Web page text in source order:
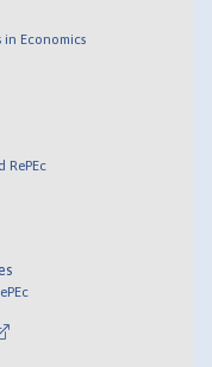
Economics
RePEc